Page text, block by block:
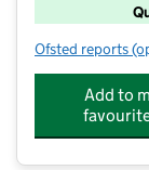
Ofsted reports
Add to